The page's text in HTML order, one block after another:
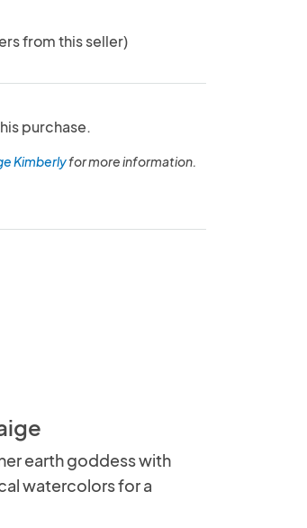
from this seller)
purchase.
Kimberlyfor more information.
earth goddess with
watercolors for a